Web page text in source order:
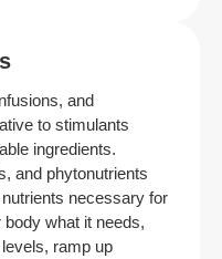
and
to stimulants
ingredients.
and phytonutrients
necessary for
what it needs,
ramp up